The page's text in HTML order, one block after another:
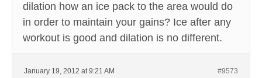
dilation how an ice pack to the area would do
in order to maintain your gains? Ice after any
workout is good and dilation is no different.
January 19, 2012 at 9:21 AM #9573